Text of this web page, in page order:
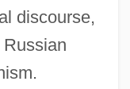
discourse,